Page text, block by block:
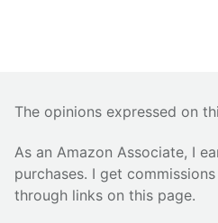
The opinions expressed on
As an Amazon Associate, I
purchases. I get
through links on this page.